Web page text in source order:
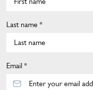
Last name *
Email *